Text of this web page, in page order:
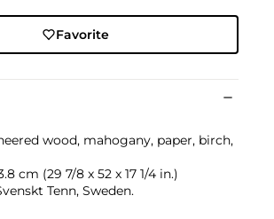
Favorite
wood, mahogany, paper, birch,
cm (29 7/8 x 52 x 17 1/4 in.)
Tenn, Sweden.